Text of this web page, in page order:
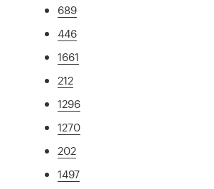
689
446
1661
212
1296
1270
202
1497